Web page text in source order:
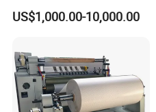
Film Cutting
US$1,000.00-10,000.00